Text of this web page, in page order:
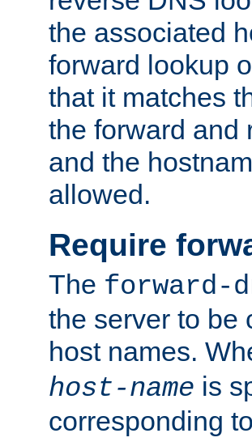
the associated
forward lookup
that it matches
the forward and
and the
allowed.
Require
The forward-
the server to be
host names.
host-name is
corresponding to